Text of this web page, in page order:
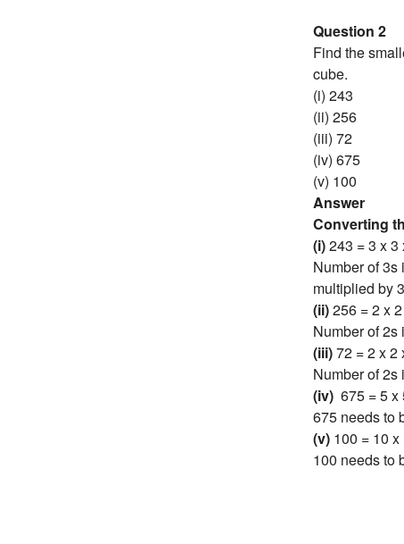
Question 2
Find the
cube.
(i) 243
(ii) 256
(iii) 72
(iv) 675
(v) 100
Answer
Converting
(i)243 = 3 x 3
Number of 3s
multiplied by
(ii)256 = 2 x
Number of 2s
(iii)72 = 2 x 2
Number of 2s
(iv) 675 = 5 x
675 needs to
(v) 100 = 10 x
100 needs to